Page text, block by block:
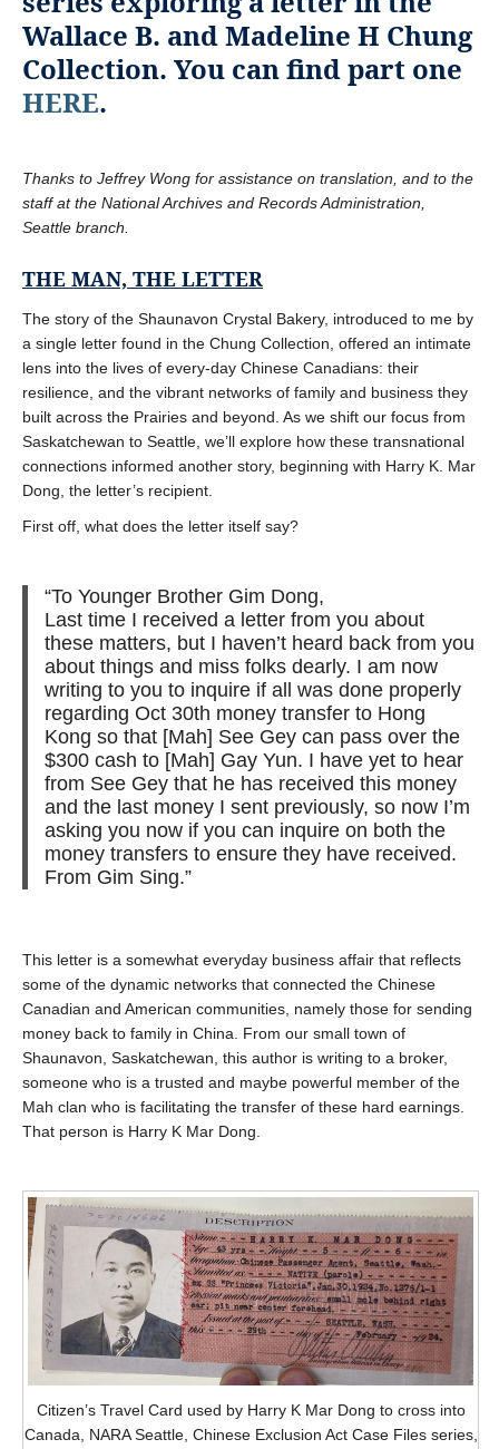
Wallace B. and Madeline H Chung
Collection. You can find part one
HERE.
Thanks to Jeffrey Wong for assistance on translation, and to the
staff at the National Archives and Records Administration,
Seattle branch.
THE MAN, THE LETTER
The story of the Shaunavon Crystal Bakery, introduced to me by
a single letter found in the Chung Collection, offered an intimate
lens into the lives of every-day Chinese Canadians: their
resilience, and the vibrant networks of family and business they
built across the Prairies and beyond. As we shift our focus from
Saskatchewan to Seattle, we’ll explore how these transnational
connections informed another story, beginning with Harry K. Mar
Dong, the letter’s recipient.
First off, what does the letter itself say?
“To Younger Brother Gim Dong,
Last time I received a letter from you about
these matters, but I haven’t heard back from you
about things and miss folks dearly. I am now
writing to you to inquire if all was done properly
regarding Oct 30th money transfer to Hong
Kong so that [Mah] See Gey can pass over the
$300 cash to [Mah] Gay Yun. I have yet to hear
from See Gey that he has received this money
and the last money I sent previously, so now I’m
asking you now if you can inquire on both the
money transfers to ensure they have received.
From Gim Sing.”
This letter is a somewhat everyday business affair that reflects
some of the dynamic networks that connected the Chinese
Canadian and American communities, namely those for sending
money back to family in China. From our small town of
Shaunavon, Saskatchewan, this author is writing to a broker,
someone who is a trusted and maybe powerful member of the
Mah clan who is facilitating the transfer of these hard earnings.
That person is Harry K Mar Dong.
Citizen’s Travel Card used by Harry K Mar Dong to cross into
Canada, NARA Seattle, Chinese Exclusion Act Case Files series,